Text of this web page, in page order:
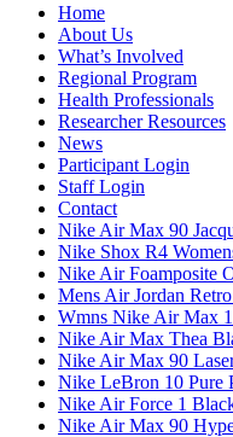
Home
About Us
What’s Involved
Regional Program
Health Professionals
Researcher Resources
News
Participant Login
Staff Login
Contact
Nike Air Max 90
Nike Shox R4
Nike Air Foamposite
Mens Air Jordan
Wmns Nike Air Max
Nike Air Max Thea
Nike Air Max 90
Nike LeBron 10 Pure
Nike Air Force 1
Nike Air Max 90